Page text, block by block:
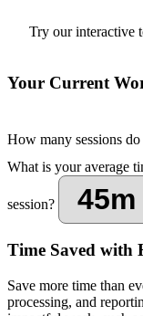
Try our interactive
Your Current
How many sessions
What is your average
session?
Time Saved with
Save more time than
processing, and